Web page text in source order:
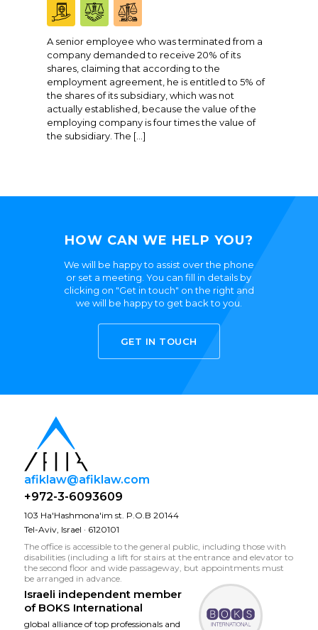
A senior employee who was terminated from a
company demanded to receive 20% of its
shares, claiming that according to the
employment agreement, he is entitled to 5% of
the shares of its subsidiary, which was not
actually established, because the value of the
employing company is four times the value of
the subsidiary. The […]
HOW CAN WE HELP YOU?
We will be happy to assist over the phone
or set a meeting. You can fill in details by
clicking on "Get in touch" on the right and
we will be happy to get back to you.
GET IN TOUCH
afiklaw@afiklaw.com
+972-3-6093609
103 Ha'Hashmona'im st. P.O.B 20144
Tel-Aviv, Israel · 6120101
The office is accessible to the general public, including those with
disabilities (including a lift for stairs at the entrance and elevator to
the second floor and wide passageway, but appointments must
be arranged in advance.
Israeli independent member
of BOKS International
global alliance of top professionals and